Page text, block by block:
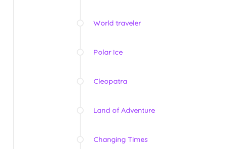
World traveler
Polar Ice
Cleopatra
Land of Adventure
Changing Times